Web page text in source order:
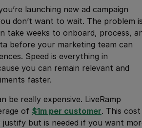
launching new ad campaign
don’t want to wait. The problem
take weeks to onboard, process,
before your marketing team can
Speed is everything in
you can remain relevant and
faster.
be really expensive. LiveRamp
of $1m per customer. This cost
but is needed if you want